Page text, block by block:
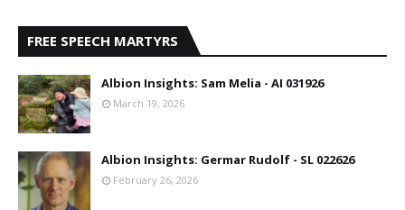
FREE SPEECH MARTYRS
Albion Insights: Sam Melia - AI 031926
March 19, 2026
Albion Insights: Germar Rudolf - SL 022626
February 26, 2026